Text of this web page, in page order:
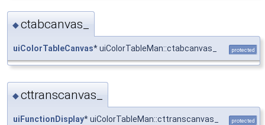
◆ctabcanvas_
uiColorTableCanvas* uiColorTableMan::ctabcanvas_ protected
◆cttranscanvas_
uiFunctionDisplay* uiColorTableMan::cttranscanvas_ protected